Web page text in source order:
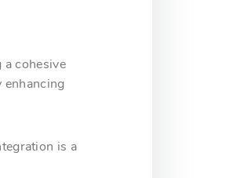
cohesive
enhancing
is a